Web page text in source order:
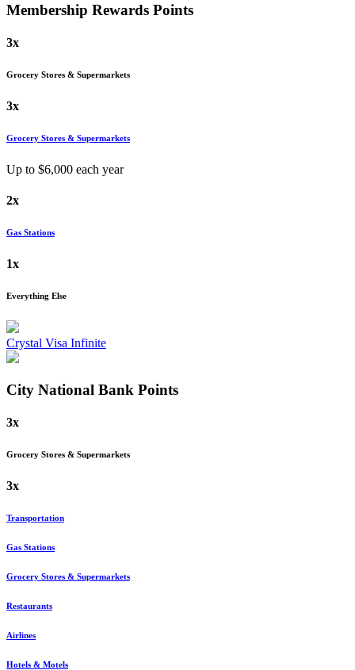
Membership Rewards Points
3x
Grocery Stores & Supermarkets
3x
Grocery Stores & Supermarkets
Up to $6,000 each year
2x
Gas Stations
1x
Everything Else
Crystal Visa Infinite
City National Bank Points
3x
Grocery Stores & Supermarkets
3x
Transportation
Gas Stations
Grocery Stores & Supermarkets
Restaurants
Airlines
Hotels & Motels